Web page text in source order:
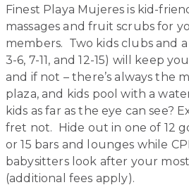
Finest Playa Mujeres is kid-
massages and fruit scrubs for
members. Two kids clubs and
3-6, 7-11, and 12-15) will keep
and if not – there’s always the
plaza, and kids pool with a
kids as far as the eye can see?
fret not. Hide out in one of 12
or 15 bars and lounges while
babysitters look after your
(additional fees apply).